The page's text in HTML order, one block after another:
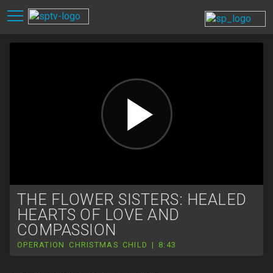
THE FLOWER SISTERS: HEALED
HEARTS OF LOVE AND
COMPASSION
OPERATION CHRISTMAS CHILD | 8:43